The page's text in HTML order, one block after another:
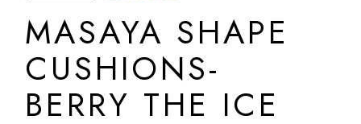
MASAYA SHAPE
CUSHIONS-
BERRY THE ICE